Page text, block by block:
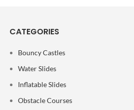
CATEGORIES
Bouncy Castles
Water Slides
Inflatable Slides
Obstacle Courses